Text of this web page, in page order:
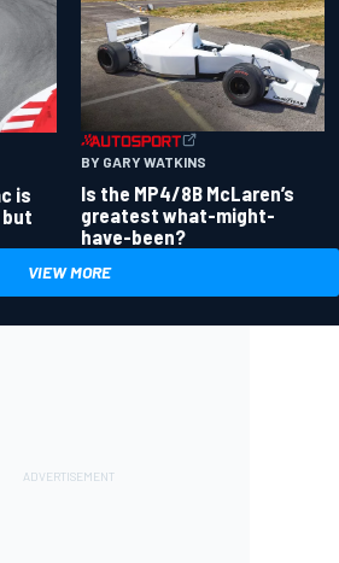
is
BY GARY WATKINS
Is the MP4/8B McLaren’s
greatest what-might-
have-been?
VIEW MORE